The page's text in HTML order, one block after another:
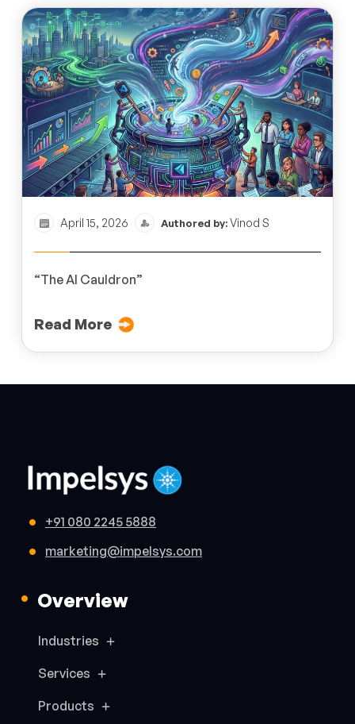
April 15, 2026 Authored by:Vinod S
“The AI Cauldron”
Read More
+91 080 2245 5888
marketing@impelsys.com
Overview
Industries
Services
Products